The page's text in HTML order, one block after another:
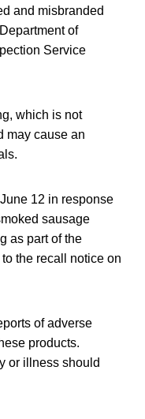
and misbranded
of
Service
which is not
may cause an
12 in response
sausage
as part of the
the recall notice on
of adverse
products.
or illness should